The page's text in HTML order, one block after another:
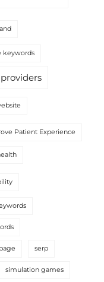
keywords
Patient Experience
serp
simulation games